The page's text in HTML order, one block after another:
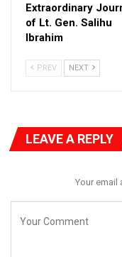
under the President
Sunrise is demanding
the Federal
corruption in the
the awards of
former President
this day to defend their
Court in Abuja which
Extraordinary
of Lt. Gen. Salihu
Ibrahim
PREV NEXT
LEAVE A REPLY
Your email